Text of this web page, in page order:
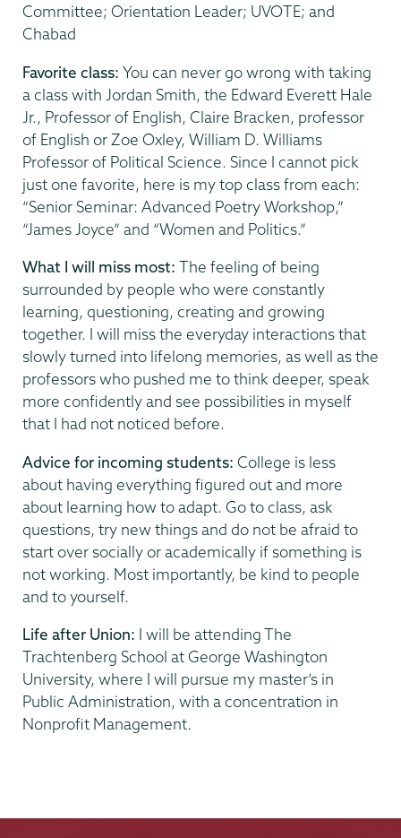
Committee; Orientation Leader; UVOTE; and
Chabad
Favorite class: You can never go wrong with taking
a class with Jordan Smith, the Edward Everett Hale
Jr., Professor of English, Claire Bracken, professor
of English or Zoe Oxley, William D. Williams
Professor of Political Science. Since I cannot pick
just one favorite, here is my top class from each:
“Senior Seminar: Advanced Poetry Workshop,”
“James Joyce” and “Women and Politics.”
What I will miss most: The feeling of being
surrounded by people who were constantly
learning, questioning, creating and growing
together. I will miss the everyday interactions that
slowly turned into lifelong memories, as well as the
professors who pushed me to think deeper, speak
more confidently and see possibilities in myself
that I had not noticed before.
Advice for incoming students: College is less
about having everything figured out and more
about learning how to adapt. Go to class, ask
questions, try new things and do not be afraid to
start over socially or academically if something is
not working. Most importantly, be kind to people
and to yourself.
Life after Union: I will be attending The
Trachtenberg School at George Washington
University, where I will pursue my master’s in
Public Administration, with a concentration in
Nonprofit Management.